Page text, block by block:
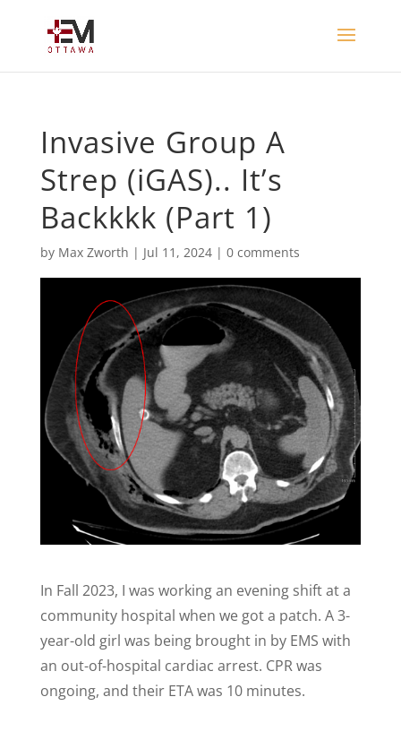
Invasive Group A
Strep (iGAS).. It’s
Backkkk (Part 1)
by Max Zworth | Jul 11, 2024| 0 comments
In Fall 2023, I was working an evening shift at a
community hospital when we got a patch. A 3-
year-old girl was being brought in by EMS with
an out-of-hospital cardiac arrest. CPR was
ongoing, and their ETA was 10 minutes.